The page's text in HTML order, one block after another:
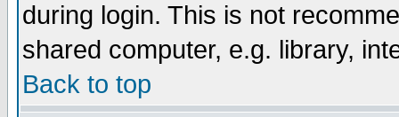
during login. This is not
shared computer, e.g. library,
Back to top